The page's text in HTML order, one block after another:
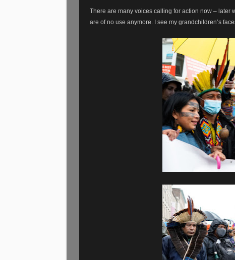
There are many voices calling for action now – later
are of no use anymore. I see my grandchildren’s